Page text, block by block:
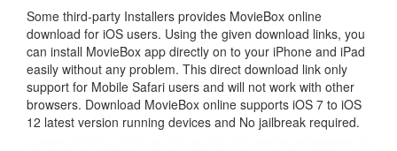
Some third-party Installers provides MovieBox online
download for iOS users. Using the given download links, you
can install MovieBox app directly on to your iPhone and iPad
easily without any problem. This direct download link only
support for Mobile Safari users and will not work with other
browsers. Download MovieBox online supports iOS 7 to iOS
12 latest version running devices and No jailbreak required.